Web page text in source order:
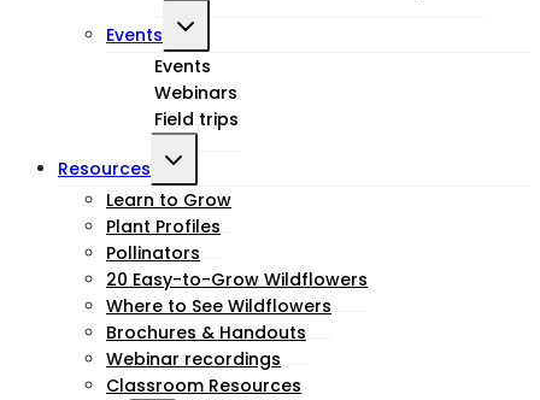
Events
Toggle
child
menu
Events
Webinars
Field trips
Resources
Toggle
child
menu
Learn to Grow
Plant Profiles
Pollinators
20 Easy-to-Grow Wildflowers
Where to See Wildflowers
Brochures & Handouts
Webinar recordings
Classroom Resources